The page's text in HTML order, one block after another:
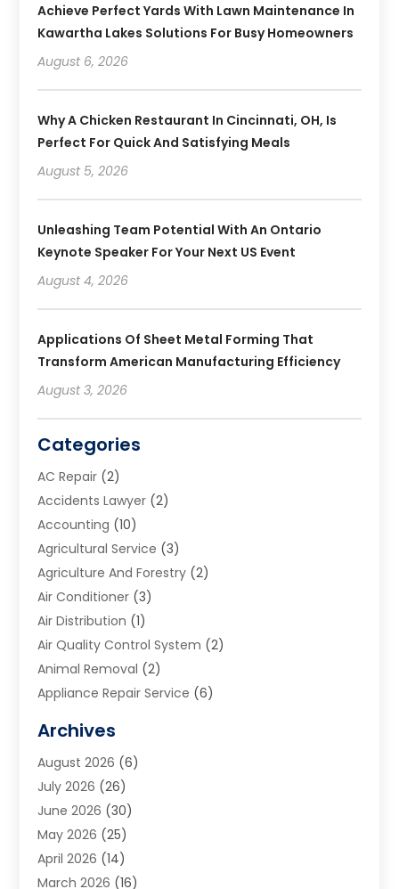
Achieve Perfect Yards With Lawn Maintenance In
Kawartha Lakes Solutions For Busy Homeowners
August 6, 2026
Why A Chicken Restaurant In Cincinnati, OH, Is
Perfect For Quick And Satisfying Meals
August 5, 2026
Unleashing Team Potential With An Ontario
Keynote Speaker For Your Next US Event
August 4, 2026
Applications Of Sheet Metal Forming That
Transform American Manufacturing Efficiency
August 3, 2026
Categories
AC Repair (2)
Accidents Lawyer (2)
Accounting (10)
Agricultural Service (3)
Agriculture And Forestry (2)
Air Conditioner (3)
Air Distribution (1)
Air Quality Control System (2)
Animal Removal (2)
Appliance Repair Service (6)
Art School(2)
Arts And Entertainment
Arts And Recreation
Arts Organization
Asphalt Contractor
Auto Accident Attorney
Auto Glass(1)
Archives
August 2026 (6)
July 2026 (26)
June 2026 (30)
May 2026 (25)
April 2026 (14)
March 2026 (16)